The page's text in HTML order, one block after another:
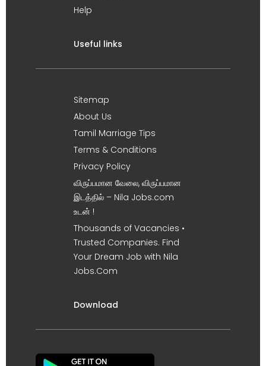
Help
Useful links
Sitemap
About Us
Tamil Marriage Tips
Terms & Conditions
Privacy Policy
விருப்பமான வேலை, விருப்பமான
இடத்தில் – Nila Jobs.com
உடன் !
Thousands of Vacancies •
Trusted Companies. Find
Your Dream Job with Nila
Jobs.Com
Download